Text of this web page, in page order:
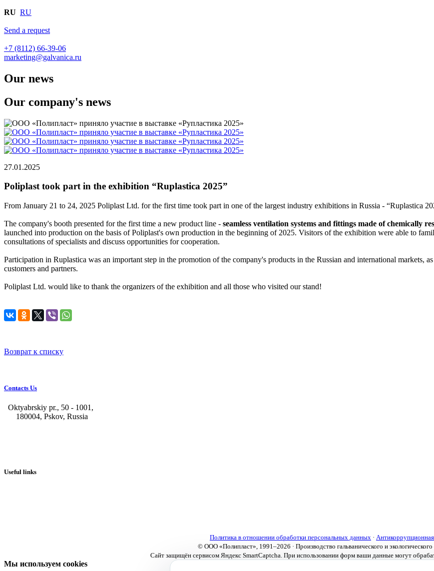
RU RU
Send a request
+7 (8112) 66-39-06
marketing@galvanica.ru
Our news
Our company's news
27.01.2025
Poliplast took part in the exhibition “Ruplastica 2025”
From January 21 to 24, 2025 Poliplast Ltd. for the first time took part in one of the largest industry exhibitions in Russia - “Ruplastica
The company's booth presented for the first time a new product line - seamless ventilation systems and fittings made of chemically
launched into production on the basis of Poliplast's own production in the beginning of 2025. Visitors of the exhibition were able to
consultations of specialists and discuss opportunities for cooperation.
Participation in Ruplastica was an important step in the promotion of the company's products in the Russian and international markets,
customers and partners.
Poliplast Ltd. would like to thank the organizers of the exhibition and all those who visited our stand!
Возврат к списку
Contacts Us
Oktyabrskiy pr., 50 - 1001,
180004, Pskov, Russia
Useful links
Политика в отношении обработки персональных данных ·
© ООО «Полипласт», 1991–2026 · Производство гальванического и
Сайт защищён сервисом Яндекс SmartCaptcha. При использовании форм ваши данные могут
Мы используем cookies